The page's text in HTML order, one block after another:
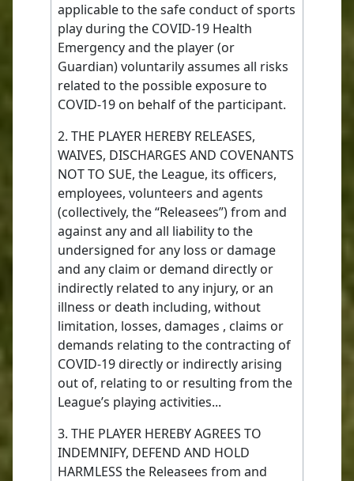
applicable to the safe conduct of sports
play during the COVID-19 Health
Emergency and the player (or
Guardian) voluntarily assumes all risks
related to the possible exposure to
COVID-19 on behalf of the participant.
2. THE PLAYER HEREBY RELEASES,
WAIVES, DISCHARGES AND COVENANTS
NOT TO SUE, the League, its officers,
employees, volunteers and agents
(collectively, the “Releasees”) from and
against any and all liability to the
undersigned for any loss or damage
and any claim or demand directly or
indirectly related to any injury, or an
illness or death including, without
limitation, losses, damages , claims or
demands relating to the contracting of
COVID-19 directly or indirectly arising
out of, relating to or resulting from the
League’s playing activities...
3. THE PLAYER HEREBY AGREES TO
INDEMNIFY, DEFEND AND HOLD
HARMLESS the Releasees from and